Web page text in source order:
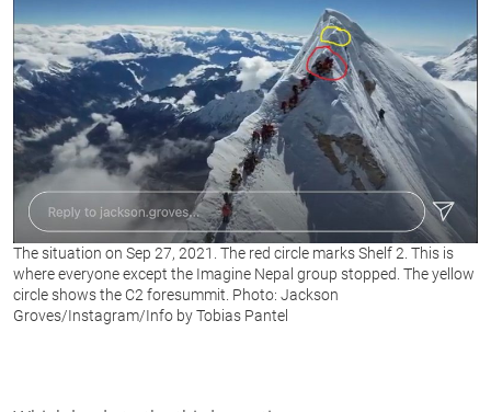
The situation on Sep 27, 2021. The red circle marks Shelf 2. This is
where everyone except the Imagine Nepal group stopped. The yellow
circle shows the C2 foresummit. Photo: Jackson
Groves/Instagram/Info by Tobias Pantel